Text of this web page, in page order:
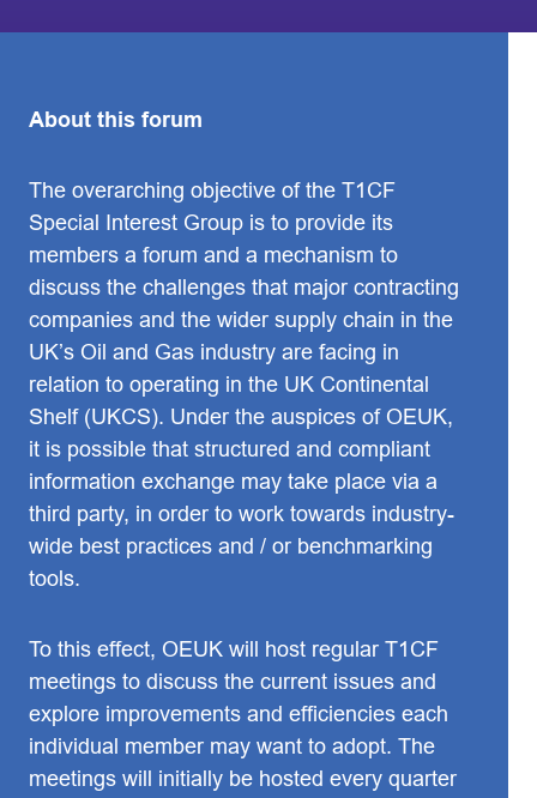
About this forum
The overarching objective of the T1CF
Special Interest Group is to provide its
members a forum and a mechanism to
discuss the challenges that major contracting
companies and the wider supply chain in the
UK’s Oil and Gas industry are facing in
relation to operating in the UK Continental
Shelf (UKCS). Under the auspices of OEUK,
it is possible that structured and compliant
information exchange may take place via a
third party, in order to work towards industry-
wide best practices and / or benchmarking
tools.
To this effect, OEUK will host regular T1CF
meetings to discuss the current issues and
explore improvements and efficiencies each
individual member may want to adopt. The
meetings will initially be hosted every quarter